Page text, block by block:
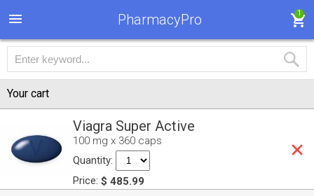
PharmacyPro 1
Your cart
Viagra Super Active
100 mg x 360 caps
Quantity:
Price: $ 485.99